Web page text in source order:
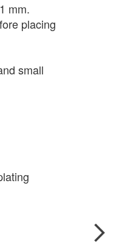
mm.
placing
small